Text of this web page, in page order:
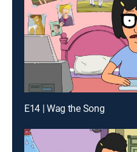
E14 | Wag the Song